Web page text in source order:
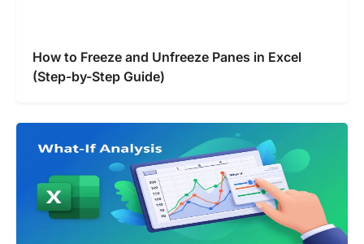
How to Freeze and Unfreeze Panes in Excel
(Step-by-Step Guide)